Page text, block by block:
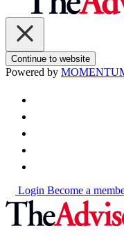
Continue to website
Powered by
Login Become a